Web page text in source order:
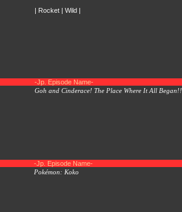
| Rocket | Wild |
-Jp. Episode Name-
Goh and Cinderace! The Place Where It All Began!!
-Jp. Episode Name-
Pokémon: Koko